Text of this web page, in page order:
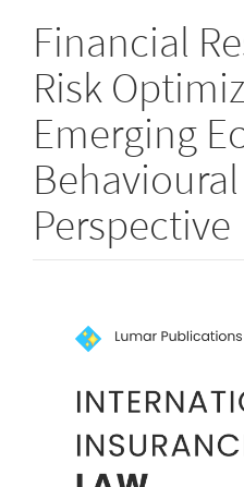
Financial
Risk
Emerging
Perspective
Sidebar